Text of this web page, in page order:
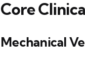
Core
Mechanical